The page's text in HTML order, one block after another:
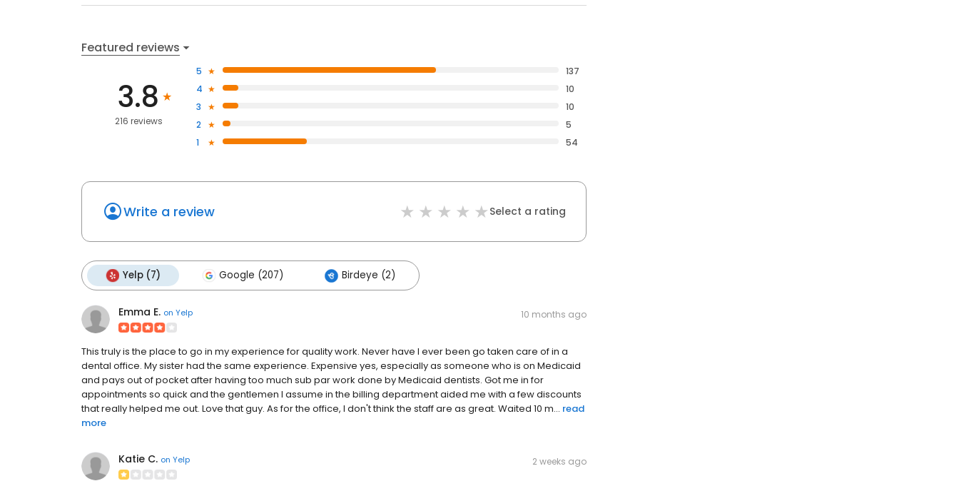
Featured reviews
3.8
216 reviews
5
137
4
10
3
10
2
5
1
54
Write a review Select a rating
Yelp (7) Google (207) Birdeye (2)
Emma E. on Yelp 10 months ago
This truly is the place to go in my experience for quality work. Never have I ever been go taken care of in a
dental office. My sister had the same experience. Expensive yes, especially as someone who is on Medicaid
and pays out of pocket after having too much sub par work done by Medicaid dentists. Got me in for
appointments so quick and the gentlemen I assume in the billing department aided me with a few discounts
that really helped me out. Love that guy. As for the office, I don't think the staff are as great. Waited 10 m... read
more
Katie C. on Yelp 2 weeks ago